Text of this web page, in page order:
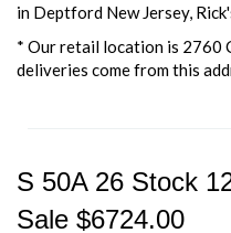
in Deptford New Jersey,
* Our retail location is 2760
deliveries come from this
S 50A 26 Stock
Sale $6724.00